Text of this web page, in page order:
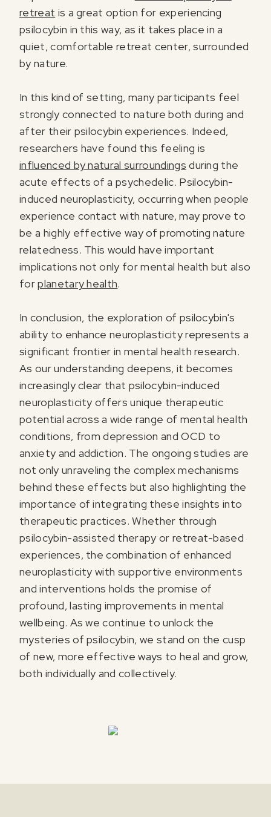
retreat is a great option for experiencing
psilocybin in this way, as it takes place in a
quiet, comfortable retreat center, surrounded
by nature.
In this kind of setting, many participants feel
strongly connected to nature both during and
after their psilocybin experiences. Indeed,
researchers have found this feeling is
influenced by natural surroundings during the
acute effects of a psychedelic. Psilocybin-
induced neuroplasticity, occurring when people
experience contact with nature, may prove to
be a highly effective way of promoting nature
relatedness. This would have important
implications not only for mental health but also
forplanetary health.
In conclusion, the exploration of psilocybin's
ability to enhance neuroplasticity represents a
significant frontier in mental health research.
As our understanding deepens, it becomes
increasingly clear that psilocybin-induced
neuroplasticity offers unique therapeutic
potential across a wide range of mental health
conditions, from depression and OCD to
anxiety and addiction. The ongoing studies are
not only unraveling the complex mechanisms
behind these effects but also highlighting the
importance of integrating these insights into
therapeutic practices. Whether through
psilocybin-assisted therapy or retreat-based
experiences, the combination of enhanced
neuroplasticity with supportive environments
and interventions holds the promise of
profound, lasting improvements in mental
wellbeing. As we continue to unlock the
mysteries of psilocybin, we stand on the cusp
of new, more effective ways to heal and grow,
both individually and collectively.